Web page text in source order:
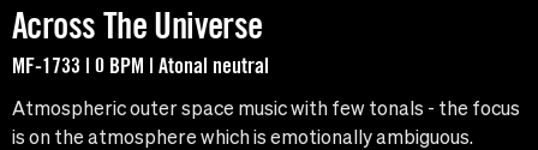
Across The Universe
MF-1733 | 0 BPM | Atonal neutral
Atmospheric outer space music with few tonals - the focus
is on the atmosphere which is emotionally ambiguous.